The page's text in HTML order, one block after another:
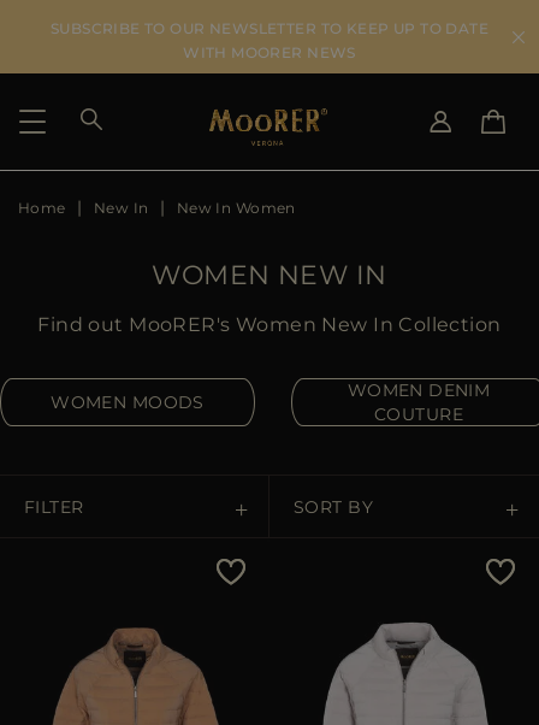
SUBSCRIBE TO OUR NEWSLETTER TO KEEP UP TO DATE
WITH MOORER NEWS
SHIPPING COUNTRY
US
DK
FR
Home New In New In Women
WOMEN NEW IN
Find out MooRER's Women New In Collection
WOMEN MOODS
WOMEN DENIM
COUTURE
FILTER SORT BY
Price High To Low
Best Sellers